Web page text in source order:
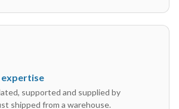
expertise
supported and supplied by
shipped from a warehouse.